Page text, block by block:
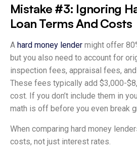
Mistake #3: Ignoring
Loan Terms And Costs
A hard money lender might offer
but you also need to account for
inspection fees, appraisal fees,
These fees typically add $3,000-
cost. If you don’t include them in
math is off before you even break
When comparing hard money
costs, not just interest rates.